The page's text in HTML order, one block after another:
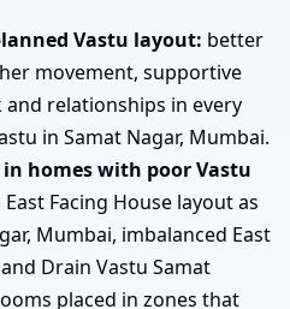
Vastu layout: better
movement, supportive
relationships in every
in Samat Nagar, Mumbai.
in homes with poor Vastu
Facing House layout as
Mumbai, imbalanced East
Drain Vastu Samat
placed in zones that